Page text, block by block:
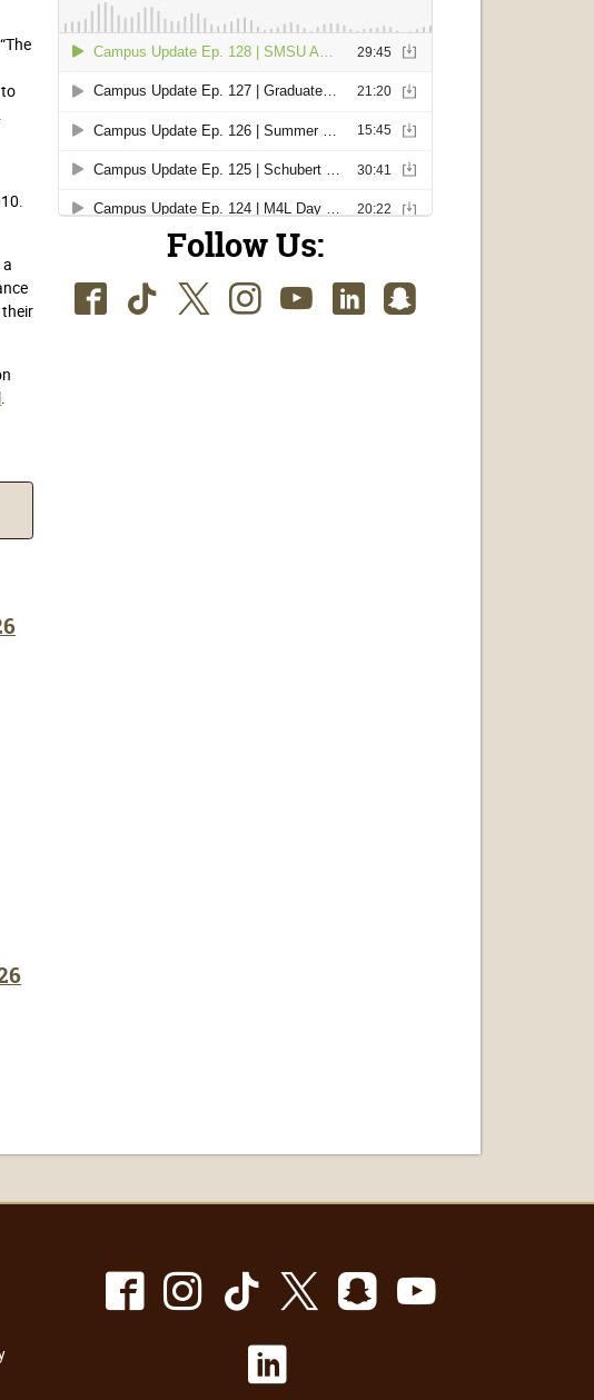
.
Follow Us:
Facebook
TikTokTwitter
Instagram
YoutubeLinkedIn
SnapChat
Facebook
Instagram
TikTok
X Snapchat
Youtube
LinkedIn